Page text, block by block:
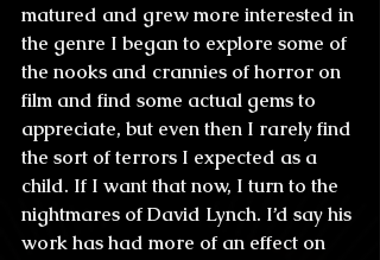
matured and grew more interested in
the genre I began to explore some of
the nooks and crannies of horror on
film and find some actual gems to
appreciate, but even then I rarely find
the sort of terrors I expected as a
child. If I want that now, I turn to the
nightmares of David Lynch. I’d say his
work has had more of an effect on